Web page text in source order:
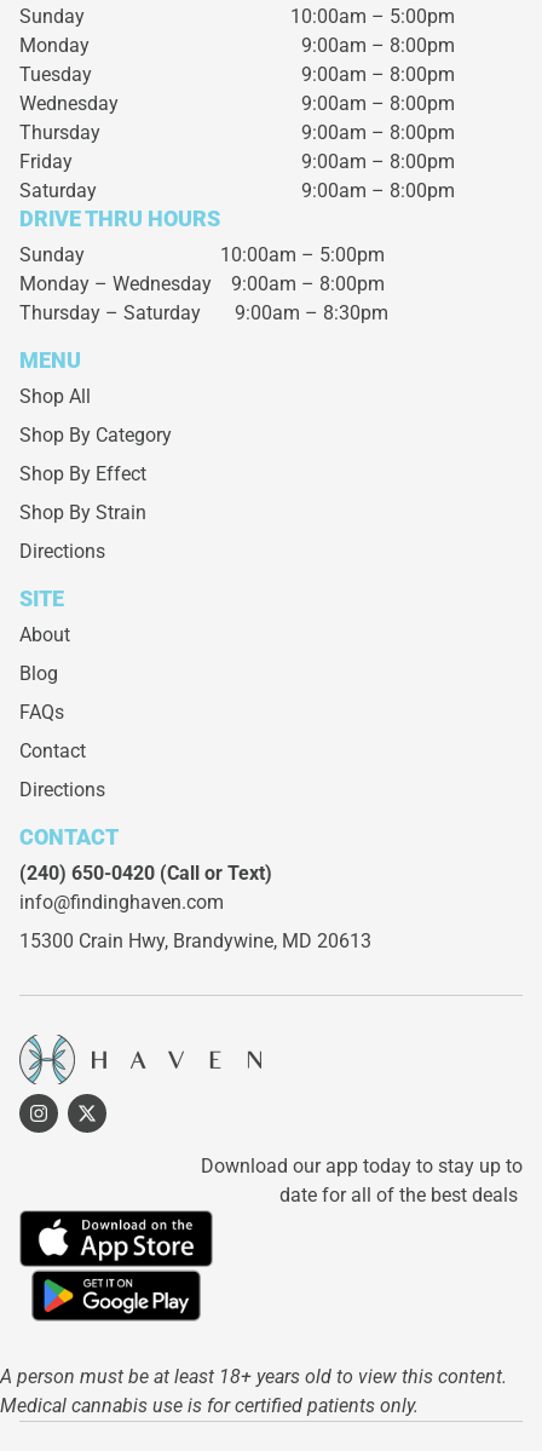
Sunday
10:00am – 5:00pm
Monday
9:00am – 8:00pm
Tuesday
9:00am – 8:00pm
Wednesday
9:00am – 8:00pm
Thursday
9:00am – 8:00pm
Friday
9:00am – 8:00pm
Saturday
9:00am – 8:00pm
DRIVE THRU HOURS
Sunday 10:00am – 5:00pm
Monday – Wednesday 9:00am – 8:00pm
Thursday – Saturday 9:00am – 8:30pm
MENU
Shop All
Shop By Category
Shop By Effect
Shop By Strain
Directions
SITE
About
Blog
FAQs
Contact
Directions
CONTACT
(240) 650-0420 (Call or Text)
info@findinghaven.com
15300 Crain Hwy, Brandywine, MD 20613
Download our app today to stay up to
date for all of the best deals
A person must be at least 18+ years old to view this content.
Medical cannabis use is for certified patients only.